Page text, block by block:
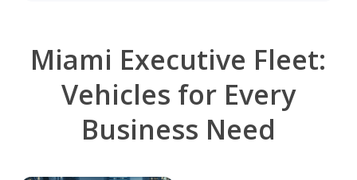
Miami Executive Fleet:
Vehicles for Every
Business Need